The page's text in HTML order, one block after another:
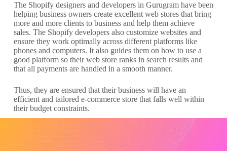
The Shopify designers and developers in Gurugram have been
helping business owners create excellent web stores that bring
more and more clients to business and help them achieve
sales. The Shopify developers also customize websites and
ensure they work optimally across different platforms like
phones and computers. It also guides them on how to use a
good platform so their web store ranks in search results and
that all payments are handled in a smooth manner.
Thus, they are ensured that their business will have an
efficient and tailored e-commerce store that falls well within
their budget constraints.